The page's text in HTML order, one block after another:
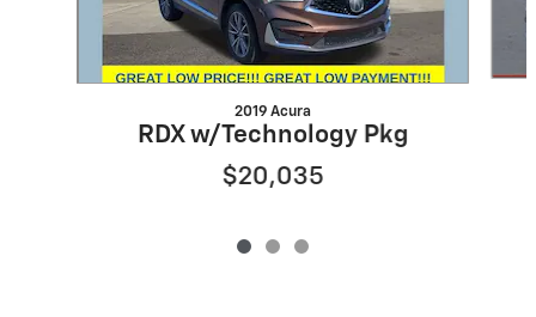
2019 Acura
RDX w/Technology Pkg
$20,035